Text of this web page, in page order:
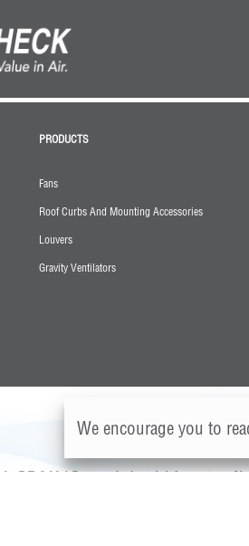
We encourage you to
PRODUCTS
Fans
Roof Curbs And Mounting Accessories
Louvers
Gravity Ventilators
DE C.V. | Parque Industrial Angostura